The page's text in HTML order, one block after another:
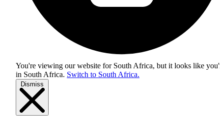
You're viewing our website for South Africa, but it looks like
in South Africa. Switch to South Africa.
Dismiss